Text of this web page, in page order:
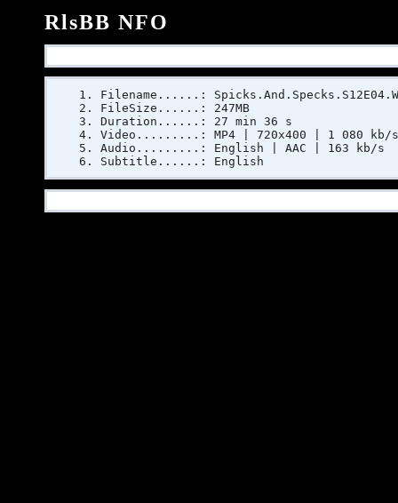
RlsBB NFO
Filename......:
FileSize......: 247MB
Duration......: 27 min 36 s
Video.........: MP4 | 720x400 | 1 080 kb/s
Audio.........: English | AAC | 163 kb/s
Subtitle......: English